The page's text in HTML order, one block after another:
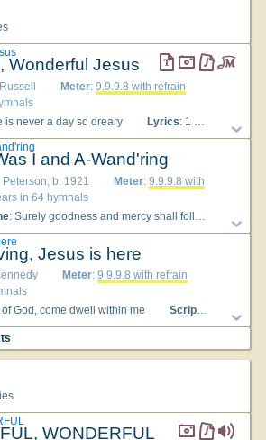
Wonderful Jesus
Meter: 9.9.9.8 with refrain
is never a day so dreary Lyrics: 1 There is never a day so dreary, There is never a night so long, But the soul that is trusting Jesus Will somewhere find a song. Chorus: Wonderful, wonderful Jesus, In the heart He implanteth a song: A song of deliv'rance, of courage, of strength; In the heart He implanteth a song. 2 There is never a cross so heavy, There is never a weight of woe, But that Jesus will help to carry Because He loveth so. [Chorus] 3 There is never a care or burden, There is never a grief or loss, But that Jesus in love will lighten When carried to the cross. [Chorus] 4 There is never a guilty sinner, There is never a wand'ring one, But that God can in mercy pardon Thro' Jesus Christ, His Son. [Chorus]
I and A-Wand'ring
Peterson, b. 1921 Meter: 9.9.9.8 with
in 64 hymnals
: Surely goodness and mercy shall follow me
Jesus is here
Meter: 9.9.9.8 with refrain
of God, come dwell within me Scripture
WONDERFUL